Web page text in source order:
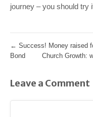
journey – you should try
← Success! Money raised
Bond
Church Growth:
Leave a Comment